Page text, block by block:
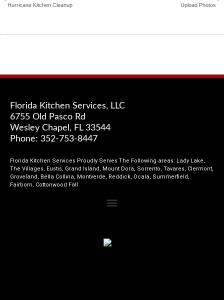
Hurricane Kitchen Cleanup Upload Photos
Florida Kitchen Services, LLC
6755 Old Pasco Rd
Wesley Chapel, FL 33544
Phone: 352-753-8447
Florida Kitchen Services Proudly Serves The Following areas: Lady Lake,
The Villages, Eustis, Grand Island, Mount Dora, Sorrento, Tavares, Clermont,
Groveland, Bella Collina, Montverde, Reddick, Ocala, Summerfield,
Fairborn, Cottonwood Fall